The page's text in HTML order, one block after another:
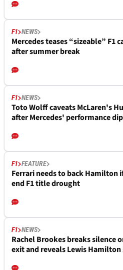
F1 NEWS
Mercedes teases “sizeable” F1
after summer break
F1 NEWS
Toto Wolff caveats McLaren's
after Mercedes' performance dip
F1 FEATURE
Ferrari needs to back Hamilton
end F1 title drought
F1 NEWS
Rachel Brookes breaks silence
exit and reveals Lewis